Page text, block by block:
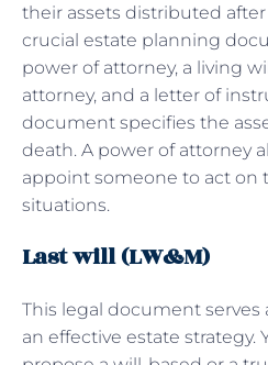
their assets distributed after
crucial estate planning
power of attorney, a living
attorney, and a letter of
document specifies the
death. A power of attorney
appoint someone to act on
situations.
Last will (LW&M)
This legal document
an effective estate strategy.